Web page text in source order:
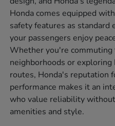
Honda comes equipped
safety features as standard
your passengers enjoy
Whether you're commuting
neighborhoods or exploring
routes, Honda's reputation
performance makes it an
who value reliability
amenities and style.